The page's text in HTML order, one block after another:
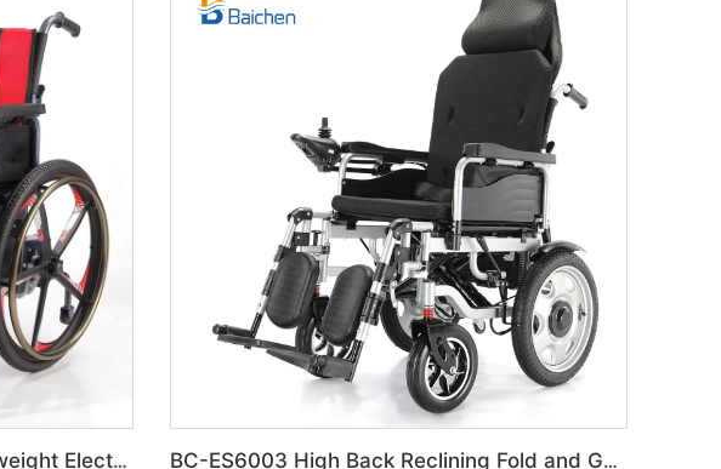
BC-ES6005-A Big Wheels Lightweight Electric Wheelchair Foldable BC-ES6003 High Back Reclining Fold and Go Wheelchair